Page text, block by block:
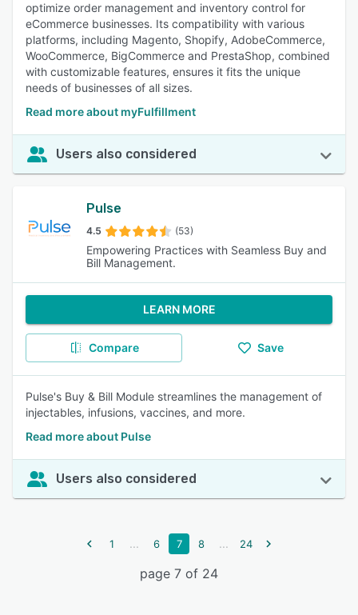
optimize order management and inventory control for
eCommerce businesses. Its compatibility with various
platforms, including Magento, Shopify, AdobeCommerce,
WooCommerce, BigCommerce and PrestaShop, combined
with customizable features, ensures it fits the unique
needs of businesses of all sizes.
Read more about myFulfillment
Users also considered
Pulse
4.5 (53)
Empowering Practices with Seamless Buy and
Bill Management.
LEARN MORE
Compare Save
Pulse's Buy & Bill Module streamlines the management of
injectables, infusions, vaccines, and more.
Read more about Pulse
Users also considered
1 ... 6 7 8 ... 24
page 7 of 24